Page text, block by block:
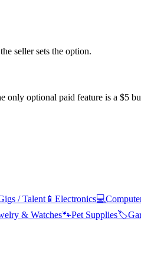
seller sets the option.
optional paid feature is a $5
/ Talent 📱 Electronics💻
& Watches🐾Pet Supplies🏷️